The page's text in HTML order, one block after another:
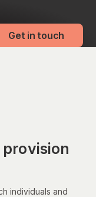
Get in touch
individuals and